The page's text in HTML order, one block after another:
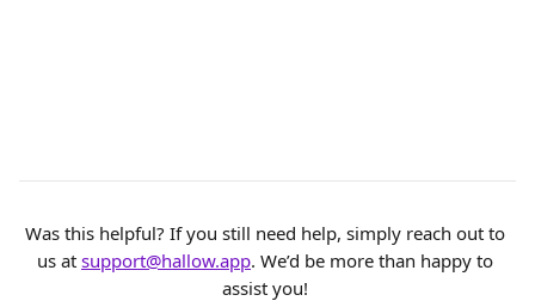
Was this helpful? If you still need help, simply reach out to
us at support@hallow.app. We’d be more than happy to
assist you!